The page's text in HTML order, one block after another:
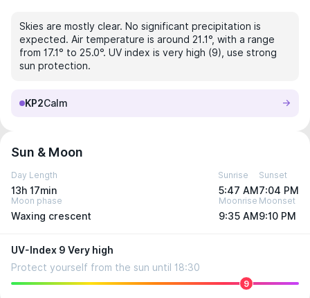
Skies are mostly clear. No significant precipitation is
expected. Air temperature is around 21.1°, with a range
from 17.1° to 25.0°. UV index is very high (9), use strong
sun protection.
KP2Calm
Sun & Moon
Day Length
13h 17min
Sunrise
5:47 AM
Sunset
7:04 PM
Moon phase
Waxing crescent
Moonrise
9:35 AM
Moonset
9:10 PM
UV-Index 9 Very high
Protect yourself from the sun until 18:30
9